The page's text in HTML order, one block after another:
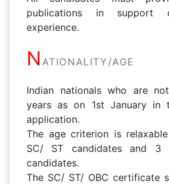
publications in support
experience.
N ATIONALITY/AGE
Indian nationals who are
years as on 1st January in
application.
The age criterion is
SC/ ST candidates and 3
candidates.
The SC/ ST/ OBC certificate